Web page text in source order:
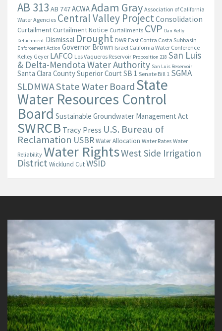
AB 313 AB 747ACWAAdam Gray Association of California
Water Agencies Central Valley ProjectConsolidation
CurtailmentCurtailment Notice Curtailments CVP Dan Kelly
Detachment Dismissal Drought DWR East Contra Costa Subbasin
Enforcement Action Governor Brown Israel California Water Conference
Kelley Geyer LAFCO Los Vaqueros Reservoir Proposition 218 San Luis
& Delta-Mendota Water Authority San Luis Reservoir
Santa Clara County Superior Court SB 1 Senate Bill 1 SGMA
SLDMWAState Water BoardState
Water Resources Control
Board Sustainable Groundwater Management Act
SWRCB Tracy Press U.S. Bureau of
Reclamation USBRWater Allocation Water Rates Water
Reliability Water RightsWest Side Irrigation
DistrictWicklund CutWSID